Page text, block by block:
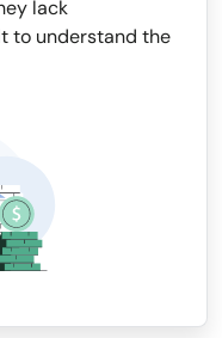
lack
to understand the